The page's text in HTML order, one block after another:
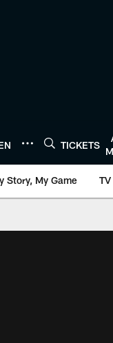
TICKETS
Story, My Game